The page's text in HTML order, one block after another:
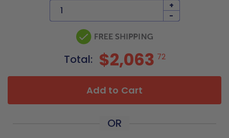
+
-
Total: $2,063 72
Add to Cart
OR